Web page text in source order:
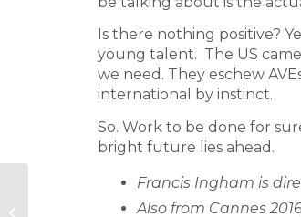
Is there nothing positive?
young talent. The US
we need. They eschew
international by instinct.
So. Work to be done for
bright future lies ahead.
Francis Ingham is
Also from Cannes
Trainline names European comms